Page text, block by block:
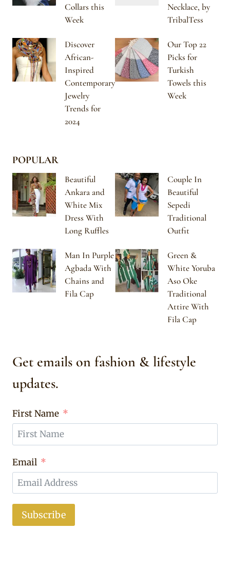
Collars this
Week
Necklace, by
TribalTess
Discover
African-
Inspired
Contemporary
Jewelry
Trends for
2024
Our Top 22
Picks for
Turkish
Towels this
Week
POPULAR
Beautiful
Ankara and
White Mix
Dress With
Long Ruffles
Couple In
Beautiful
Sepedi
Traditional
Outfit
Man In Purple
Agbada With
Chains and
Fila Cap
Green &
White Yoruba
Aso Oke
Traditional
Attire With
Fila Cap
Get emails on fashion & lifestyle
updates.
First Name
Email
Subscribe